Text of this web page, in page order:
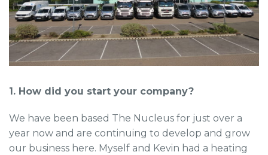
1. How did you start your company?
We have been based The Nucleus for just over a
year now and are continuing to develop and grow
our business here. Myself and Kevin had a heating